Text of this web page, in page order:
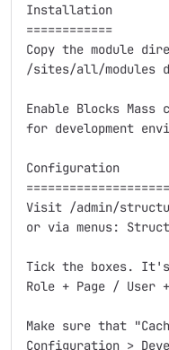
Installation
============
Copy the module
/sites/all/modules
Enable Blocks Mass
for development
Configuration
Visit /admin/
or via menus:
Tick the boxes. It's
Role + Page / User
Make sure that
Configuration >